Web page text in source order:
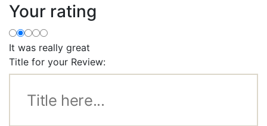
Your rating
It was really great
Title for your Review: